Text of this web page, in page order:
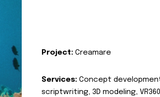
Project: Creamare
Services: Concept
scriptwriting, 3D modeling,